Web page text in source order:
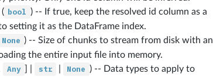
bool ) -- If true, keep the resolved id column as a
setting it as the DataFrame index.
None ) -- Size of chunks to stream from disk with an
the entire input file into memory.
Any str None ) -- Data types to apply to